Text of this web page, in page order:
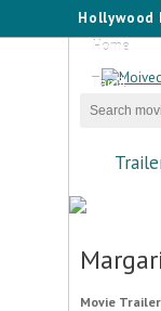
Hollywood
Home
Tamil
Movie Trailer